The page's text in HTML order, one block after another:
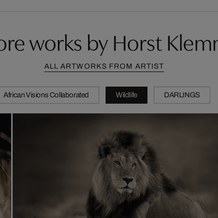
works by Horst
ALL ARTWORKS FROM ARTIST
African Visions Collaborated Wildlife DARLINGS